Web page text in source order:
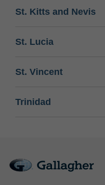
St. Kitts and Nevis
St. Lucia
St. Vincent
Trinidad